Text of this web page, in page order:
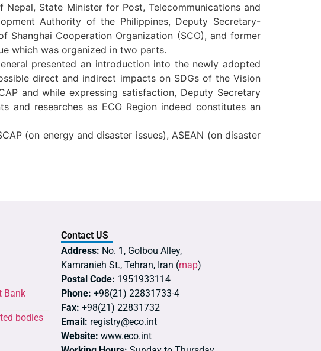
State Minister for Post, Telecommunications and
Authority of the Philippines, Deputy Secretary-
Shanghai Cooperation Organization (SCO), and former
which was organized in two parts.
presented an introduction into the newly adopted
direct and indirect impacts on SDGs of the Vision
and while expressing satisfaction, Deputy Secretary
and researches as ECO Region indeed constitutes an
(on energy and disaster issues), ASEAN (on disaster
Bank
bodies
Contact US
Address: No. 1, Golbou Alley,
Kamranieh St., Tehran, Iran (map)
Postal Code: 1951933114
Phone: +98(21) 22831733-4
Fax: +98(21) 22831732
Email: registry@eco.int
Website: www.eco.int